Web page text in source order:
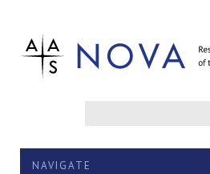
NAVIGATE